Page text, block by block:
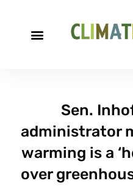
Sen.
administrator
warming is a
over